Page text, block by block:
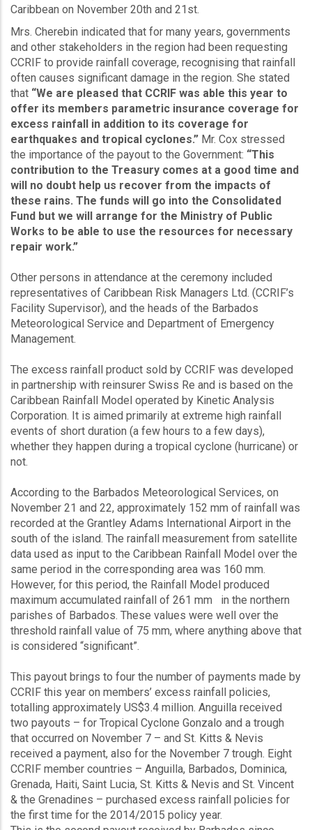
Caribbean on November 20th and 21st.
Mrs. Cherebin indicated that for many years, governments
and other stakeholders in the region had been requesting
CCRIF to provide rainfall coverage, recognising that rainfall
often causes significant damage in the region. She stated
that “We are pleased that CCRIF was able this year to
offer its members parametric insurance coverage for
excess rainfall in addition to its coverage for
earthquakes and tropical cyclones.” Mr. Cox stressed
the importance of the payout to the Government: “This
contribution to the Treasury comes at a good time and
will no doubt help us recover from the impacts of
these rains. The funds will go into the Consolidated
Fund but we will arrange for the Ministry of Public
Works to be able to use the resources for necessary
repair work.”
Other persons in attendance at the ceremony included
representatives of Caribbean Risk Managers Ltd. (CCRIF’s
Facility Supervisor), and the heads of the Barbados
Meteorological Service and Department of Emergency
Management.
The excess rainfall product sold by CCRIF was developed
in partnership with reinsurer Swiss Re and is based on the
Caribbean Rainfall Model operated by Kinetic Analysis
Corporation. It is aimed primarily at extreme high rainfall
events of short duration (a few hours to a few days),
whether they happen during a tropical cyclone (hurricane) or
not.
According to the Barbados Meteorological Services, on
November 21 and 22, approximately 152 mm of rainfall was
recorded at the Grantley Adams International Airport in the
south of the island. The rainfall measurement from satellite
data used as input to the Caribbean Rainfall Model over the
same period in the corresponding area was 160 mm.
However, for this period, the Rainfall Model produced
maximum accumulated rainfall of 261 mm in the northern
parishes of Barbados. These values were well over the
threshold rainfall value of 75 mm, where anything above that
is considered “significant”.
This payout brings to four the number of payments made by
CCRIF this year on members’ excess rainfall policies,
totalling approximately US$3.4 million. Anguilla received
two payouts – for Tropical Cyclone Gonzalo and a trough
that occurred on November 7 – and St. Kitts & Nevis
received a payment, also for the November 7 trough. Eight
CCRIF member countries – Anguilla, Barbados, Dominica,
Grenada, Haiti, Saint Lucia, St. Kitts & Nevis and St. Vincent
& the Grenadines – purchased excess rainfall policies for
the first time for the 2014/2015 policy year.